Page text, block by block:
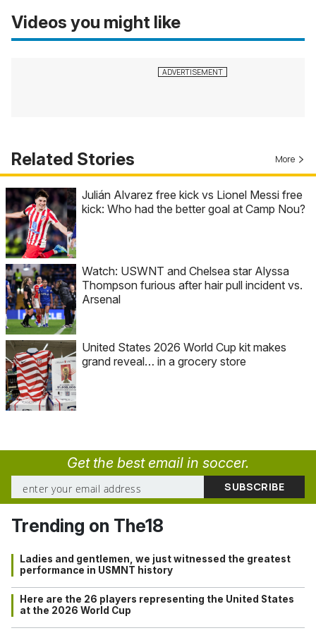
Videos you might like
Related Stories More
Julián Alvarez free kick vs Lionel Messi free
kick: Who had the better goal at Camp Nou?
Watch: USWNT and Chelsea star Alyssa
Thompson furious after hair pull incident vs.
Arsenal
United States 2026 World Cup kit makes
grand reveal… in a grocery store
Get the best email in soccer.
Trending on The18
Ladies and gentlemen, we just witnessed the greatest
performance in USMNT history
Here are the 26 players representing the United States
at the 2026 World Cup